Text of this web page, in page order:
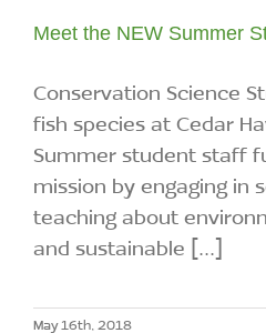
Meet the NEW Summer
Conservation Science
fish species at Cedar
Summer student staff
mission by engaging in
teaching about
and sustainable [...]
May 16th, 2018